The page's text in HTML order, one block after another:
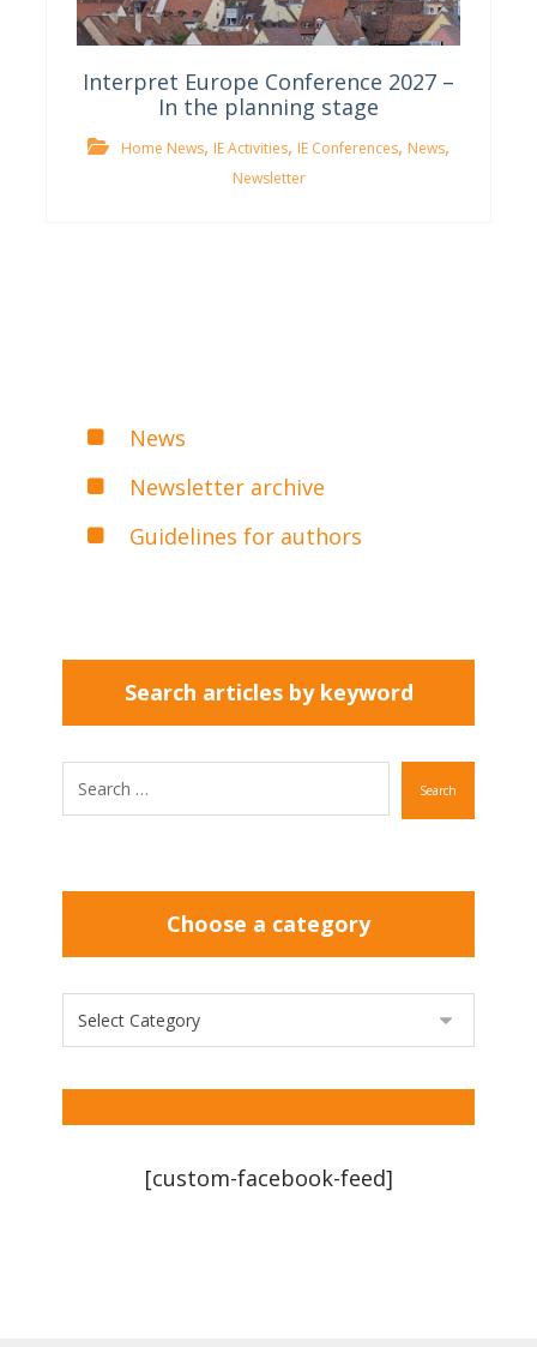
Interpret Europe Conference 2027 –
In the planning stage
Home News, IE Activities, IE Conferences, News,
Newsletter
News
Newsletter archive
Guidelines for authors
Search articles by keyword
Search
Choose a category
[custom-facebook-feed]